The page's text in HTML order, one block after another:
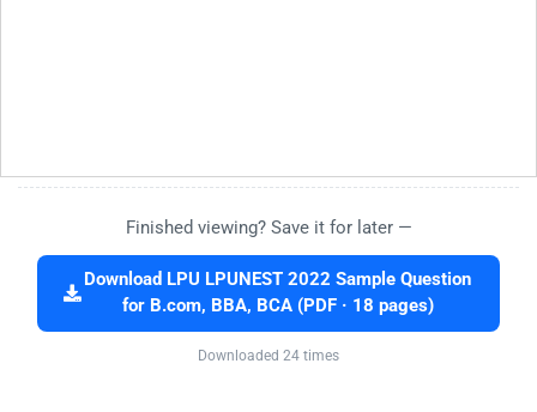
Finished viewing? Save it for later —
Download LPU LPUNEST 2022 Sample Question
for B.com, BBA, BCA (PDF · 18 pages)
Downloaded 24 times